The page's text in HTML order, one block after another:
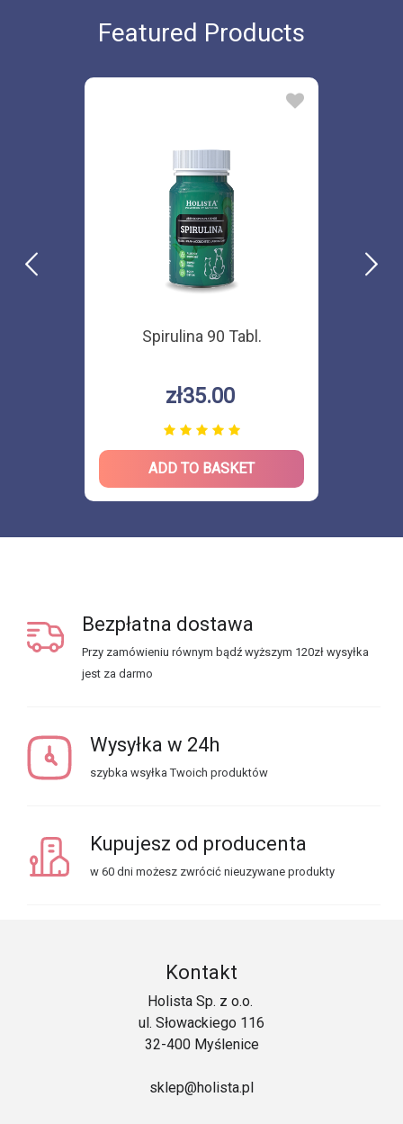
Featured Products
Spirulina 90 Tabl.
zł35.00
ADD TO BASKET
Bezpłatna dostawa
Przy zamówieniu równym bądź wyższym 120zł wysyłka
jest za darmo
Wysyłka w 24h
szybka wsyłka Twoich produktów
Kupujesz od producenta
w 60 dni możesz zwrócić nieuzywane produkty
Kontakt
Holista Sp. z o.o.
ul. Słowackiego 116
32-400 Myślenice
sklep@holista.pl